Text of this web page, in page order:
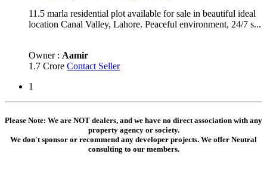
11.5 marla residential plot available for sale in beautiful ideal
location Canal Valley, Lahore. Peaceful environment, 24/7 s...
Owner : Aamir
1.7 Crore Contact Seller
1
Please Note: We are NOT dealers, and we have no direct association with any
property agency or society.
We don't sponsor or recommend any developer projects. We offer Neutral
consulting to our members.